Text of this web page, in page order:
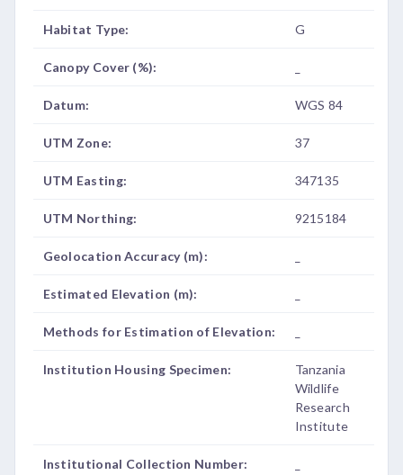
Habitat Type: G
Canopy Cover (%):
Datum: WGS 84
UTM Zone: 37
UTM Easting: 347135
UTM Northing: 9215184
Geolocation Accuracy (m):
Estimated Elevation (m):
Methods for Estimation of Elevation:
Institution Housing Specimen:
Tanzania
Wildlife
Research
Institute
Institutional Collection Number: